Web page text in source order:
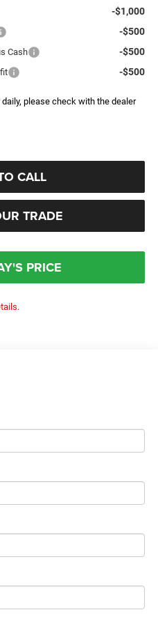
-$1,000
-$500
Cash -$500
-$500
please check with the dealer
CALL
TRADE
PRICE